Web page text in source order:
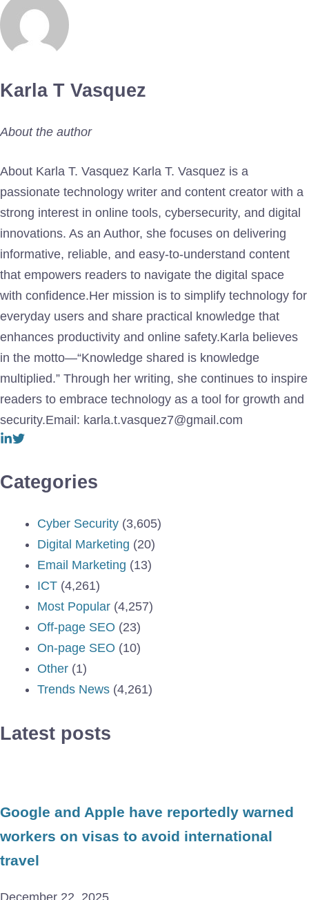
Karla T Vasquez
About the author
About Karla T. Vasquez Karla T. Vasquez is a
passionate technology writer and content creator with a
strong interest in online tools, cybersecurity, and digital
innovations. As an Author, she focuses on delivering
informative, reliable, and easy-to-understand content
that empowers readers to navigate the digital space
with confidence.Her mission is to simplify technology for
everyday users and share practical knowledge that
enhances productivity and online safety.Karla believes
in the motto—“Knowledge shared is knowledge
multiplied.” Through her writing, she continues to inspire
readers to embrace technology as a tool for growth and
security.Email: karla.t.vasquez7@gmail.com
Categories
Cyber Security (3,605)
Digital Marketing (20)
Email Marketing (13)
ICT (4,261)
Most Popular (4,257)
Off-page SEO (23)
On-page SEO (10)
Other (1)
Trends News (4,261)
Latest posts
Google and Apple have reportedly warned
workers on visas to avoid international
travel